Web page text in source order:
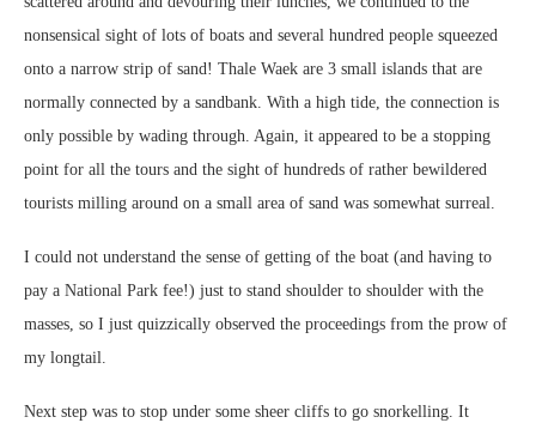
nonsensical sight of lots of boats and several hundred people squeezed
onto a narrow strip of sand! Thale Waek are 3 small islands that are
normally connected by a sandbank. With a high tide, the connection is
only possible by wading through. Again, it appeared to be a stopping
point for all the tours and the sight of hundreds of rather bewildered
tourists milling around on a small area of sand was somewhat surreal.
I could not understand the sense of getting of the boat (and having to
pay a National Park fee!) just to stand shoulder to shoulder with the
masses, so I just quizzically observed the proceedings from the prow of
my longtail.
Next step was to stop under some sheer cliffs to go snorkelling. It